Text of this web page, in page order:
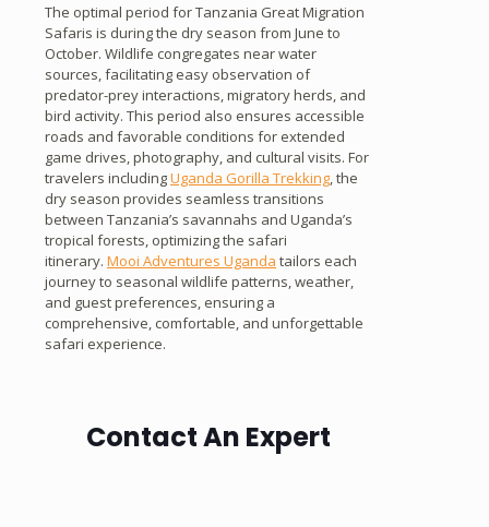
The optimal period for Tanzania Great Migration
Safaris is during the dry season from June to
October. Wildlife congregates near water
sources, facilitating easy observation of
predator-prey interactions, migratory herds, and
bird activity. This period also ensures accessible
roads and favorable conditions for extended
game drives, photography, and cultural visits. For
travelers includingUganda Gorilla Trekking, the
dry season provides seamless transitions
between Tanzania’s savannahs and Uganda’s
tropical forests, optimizing the safari
itinerary. Mooi Adventures Uganda tailors each
journey to seasonal wildlife patterns, weather,
and guest preferences, ensuring a
comprehensive, comfortable, and unforgettable
safari experience.
Contact An Expert